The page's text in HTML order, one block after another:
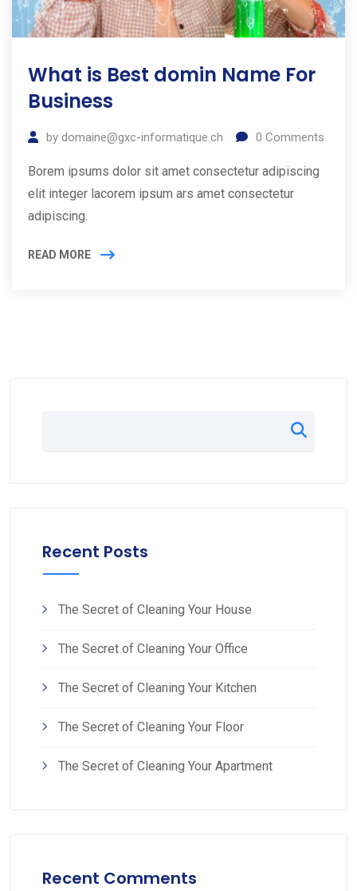
What is Best domin Name For
Business
by domaine@gxc-informatique.ch 0 Comments
Borem ipsums dolor sit amet consectetur adipiscing
elit integer lacorem ipsum ars amet consectetur
adipiscing.
READ MORE
Recent Posts
The Secret of Cleaning Your House
The Secret of Cleaning Your Office
The Secret of Cleaning Your Kitchen
The Secret of Cleaning Your Floor
The Secret of Cleaning Your Apartment
Recent Comments